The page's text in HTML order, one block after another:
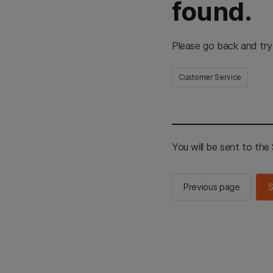
found.
Please go back and
Customer Service
You will be sent to the
Previous page